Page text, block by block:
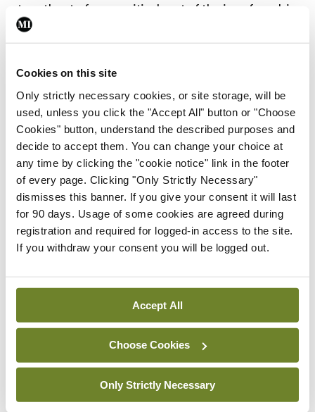
Cookies on this site
Only strictly necessary cookies, or site storage, will be
used, unless you click the "Accept All" button or "Choose
Cookies" button, understand the described purposes and
decide to accept them. You can change your choice at
any time by clicking the "cookie notice" link in the footer
of every page. Clicking "Only Strictly Necessary"
dismisses this banner. If you give your consent it will last
for 90 days. Usage of some cookies are agreed during
registration and required for logged-in access to the site.
If you withdraw your consent you will be logged out.
Accept All
Choose Cookies
Only Strictly Necessary
together to form a critical part of the joy of work in
a hospital. It surprises me just how much I miss
my trusty 100ml hand sanitiser and a limited
edition MAC lipstick. It is a sign of the times that it
is the hand sanitiser loss that irks me.
If Covid-19 has taught me anything, it is that the
quality and commitment of our team is second to
none. Everyone is giving this everything to try and
get as many people as possible through this. Even
though we are afraid for ourselves, we close our
challenge head on. In the National Maternity
Hospital where I work the team have built a
suite in under three weeks. What a tribute to the
management team, our engineers and our in house